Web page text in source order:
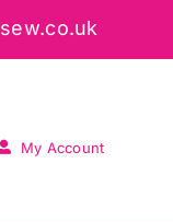
My Account